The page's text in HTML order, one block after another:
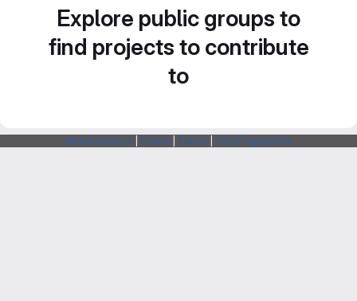
Explore public groups to
find projects to contribute
to
Webarchitects Forum Status SSH Fingerprints